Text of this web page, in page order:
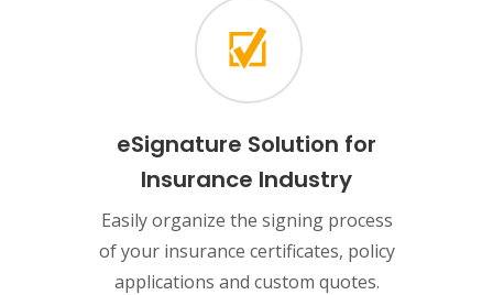
eSignature Solution for
Insurance Industry
Easily organize the signing process
of your insurance certificates, policy
applications and custom quotes.